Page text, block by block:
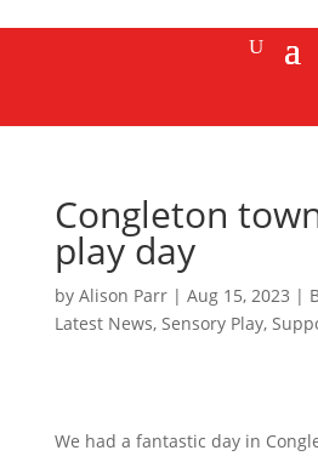
Congleton
play day
by Alison Parr| Aug 15, 2023 |
Latest News, Sensory Play,
We had a fantastic day in